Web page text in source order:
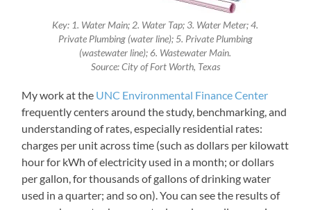
Key: 1. Water Main; 2. Water Tap; 3. Water Meter; 4.
Private Plumbing (water line); 5. Private Plumbing
(wastewater line); 6. Wastewater Main.
Source: City of Fort Worth, Texas
My work at the UNC Environmental Finance Center
frequently centers around the study, benchmarking, and
understanding of rates, especially residential rates:
charges per unit across time (such as dollars per kilowatt
hour for kWh of electricity used in a month; or dollars
per gallon, for thousands of gallons of drinking water
used in a quarter; and so on). You can see the results of